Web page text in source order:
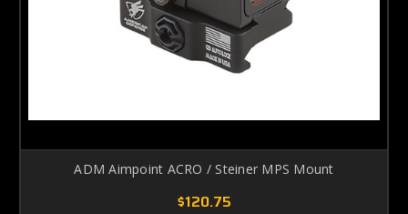
ADM Aimpoint ACRO / Steiner MPS Mount
$120.75